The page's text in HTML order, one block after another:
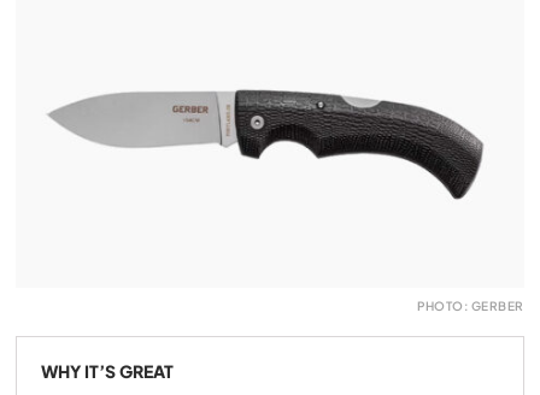
PHOTO: GERBER
WHY IT’S GREAT